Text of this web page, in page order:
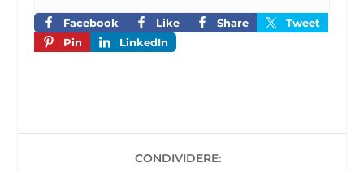
Facebook Like Share
Tweet
Pin
LinkedIn
CONDIVIDERE: